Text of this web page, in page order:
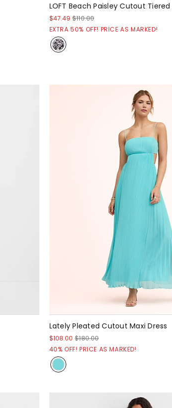
LOFT Beach Paisley Cutout Tiered
$47.49 $110.00
EXTRA 50% OFF! PRICE AS MARKED!
Lately Pleated Cutout Maxi Dress
$108.00 $180.00
40% OFF! PRICE AS MARKED!